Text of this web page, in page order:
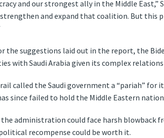
and our strongest ally in the Middle East,”
and expand that coalition. But this
the suggestions laid out in the report, the
with Saudi Arabia given its complex
called the Saudi government a “pariah”
since failed to hold the Middle Eastern
administration could face harsh blowback
recompense could be worth it.